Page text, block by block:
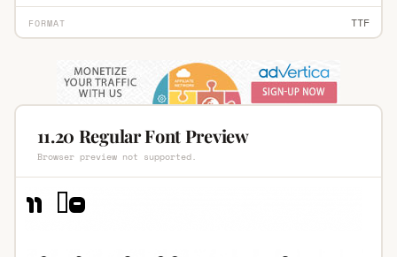
FORMAT TTF
11.20 Regular Font Preview
Browser preview not supported.